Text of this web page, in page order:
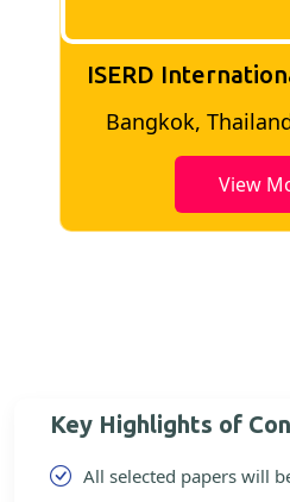
ISERD
Bangkok,
View
Key Highlights of
All selected papers will